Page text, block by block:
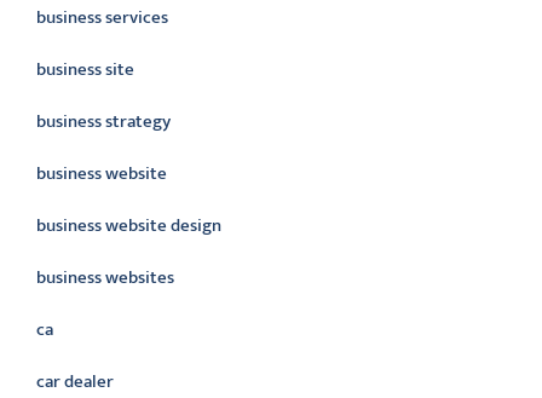
business services
business site
business strategy
business website
business website design
business websites
ca
car dealer